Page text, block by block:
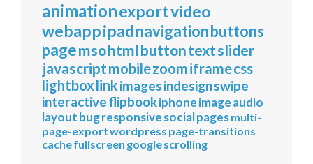
animationexportvideo
webappipadnavigationbuttons
pagemsohtmlbuttontextslider
javascriptmobilezoomiframecss
lightbox linkimagesindesignswipe
interactiveflipbookiphoneimageaudio
layoutbugresponsivesocialpagesmulti-
page-exportwordpress page-transitions
cachefullscreen googlescrolling